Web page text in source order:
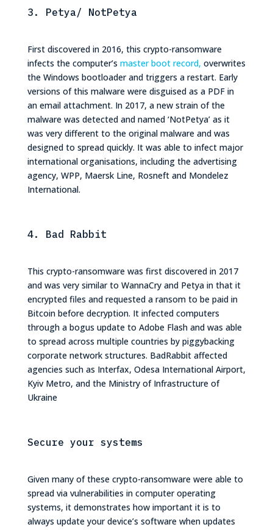
3. Petya/ NotPetya
First discovered in 2016, this crypto-ransomware
infects the computer’s master boot record, overwrites
the Windows bootloader and triggers a restart. Early
versions of this malware were disguised as a PDF in
an email attachment. In 2017, a new strain of the
malware was detected and named ‘NotPetya’ as it
was very different to the original malware and was
designed to spread quickly. It was able to infect major
international organisations, including the advertising
agency, WPP, Maersk Line, Rosneft and Mondelez
International.
4. Bad Rabbit
This crypto-ransomware was first discovered in 2017
and was very similar to WannaCry and Petya in that it
encrypted files and requested a ransom to be paid in
Bitcoin before decryption. It infected computers
through a bogus update to Adobe Flash and was able
to spread across multiple countries by piggybacking
corporate network structures. BadRabbit affected
agencies such as Interfax, Odesa International Airport,
Kyiv Metro, and the Ministry of Infrastructure of
Ukraine
Secure your systems
Given many of these crypto-ransomware were able to
spread via vulnerabilities in computer operating
systems, it demonstrates how important it is to
always update your device’s software when updates